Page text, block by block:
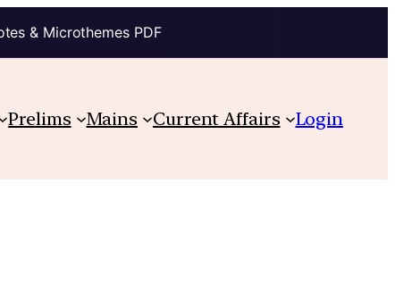
& Microthemes PDF
Prelims Mains Current Affairs Login